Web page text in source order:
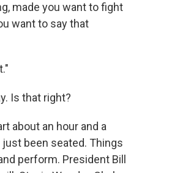
made you want to fight
want to say that
Is that right?
about an hour and a
been seated. Things
perform. President Bill